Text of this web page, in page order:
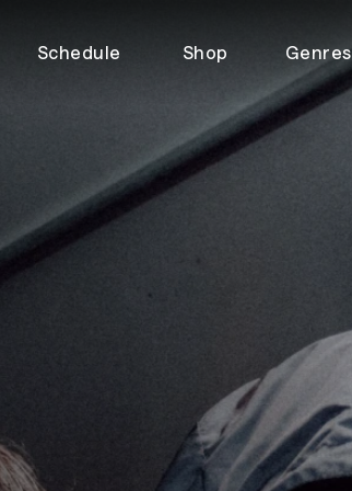
Schedule Shop Genres